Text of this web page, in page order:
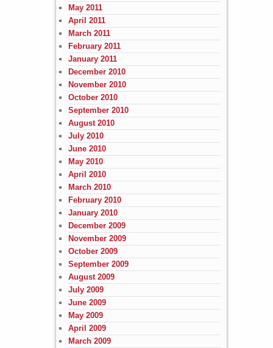
May 2011
April 2011
March 2011
February 2011
January 2011
December 2010
November 2010
October 2010
September 2010
August 2010
July 2010
June 2010
May 2010
April 2010
March 2010
February 2010
January 2010
December 2009
November 2009
October 2009
September 2009
August 2009
July 2009
June 2009
May 2009
April 2009
March 2009